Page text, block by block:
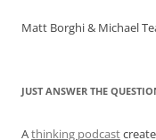
Matt Borghi & Michael
JUST ANSWER THE
Athinking podcast